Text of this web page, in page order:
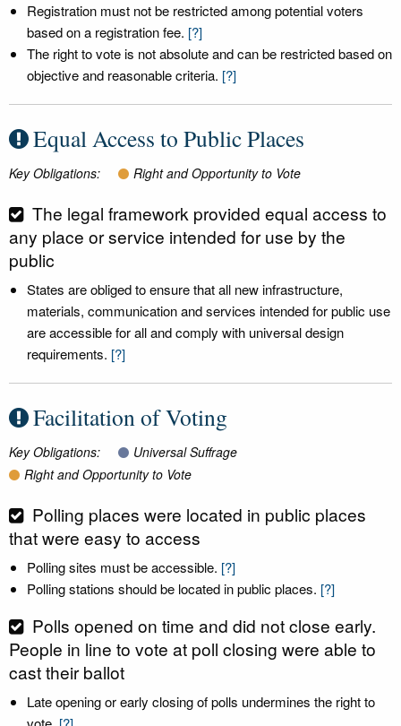
Registration must not be restricted among potential voters
based on a registration fee. [?]
The right to vote is not absolute and can be restricted based on
objective and reasonable criteria. [?]
Equal Access to Public Places
Key Obligations: Right and Opportunity to Vote
The legal framework provided equal access to
any place or service intended for use by the
public
States are obliged to ensure that all new infrastructure,
materials, communication and services intended for public use
are accessible for all and comply with universal design
requirements. [?]
Facilitation of Voting
Key Obligations:
Universal Suffrage
Right and Opportunity to Vote
Polling places were located in public places
that were easy to access
Polling sites must be accessible. [?]
Polling stations should be located in public places. [?]
Polls opened on time and did not close early.
People in line to vote at poll closing were able to
cast their ballot
Late opening or early closing of polls undermines the right to